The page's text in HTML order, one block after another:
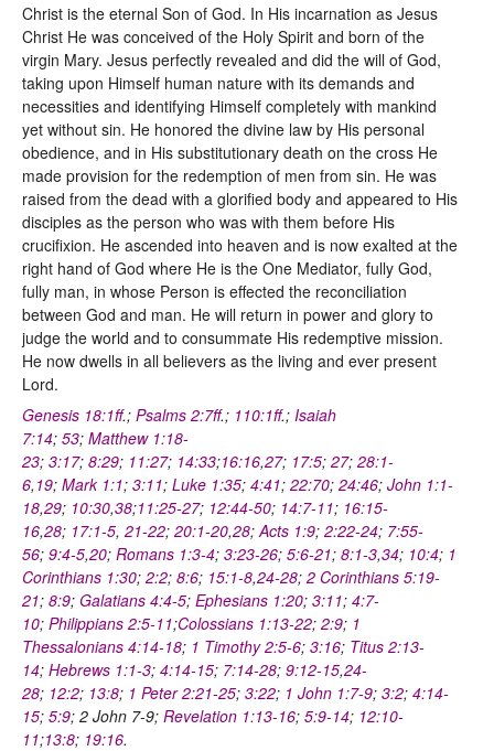
Christ is the eternal Son of God. In His incarnation as Jesus
Christ He was conceived of the Holy Spirit and born of the
virgin Mary. Jesus perfectly revealed and did the will of God,
taking upon Himself human nature with its demands and
necessities and identifying Himself completely with mankind
yet without sin. He honored the divine law by His personal
obedience, and in His substitutionary death on the cross He
made provision for the redemption of men from sin. He was
raised from the dead with a glorified body and appeared to His
disciples as the person who was with them before His
crucifixion. He ascended into heaven and is now exalted at the
right hand of God where He is the One Mediator, fully God,
fully man, in whose Person is effected the reconciliation
between God and man. He will return in power and glory to
judge the world and to consummate His redemptive mission.
He now dwells in all believers as the living and ever present
Lord.
Genesis 18:1ff.; Psalms 2:7ff.; 110:1ff.; Isaiah
7:14; 53; Matthew 1:18-
23; 3:17; 8:29; 11:27; 14:33;16:16,27; 17:5; 27; 28:1-
6,19; Mark 1:1; 3:11; Luke 1:35; 4:41; 22:70; 24:46; John 1:1-
18,29; 10:30,38;11:25-27; 12:44-50; 14:7-11; 16:15-
16,28; 17:1-5, 21-22; 20:1-20,28; Acts 1:9; 2:22-24; 7:55-
56; 9:4-5,20; Romans 1:3-4; 3:23-26; 5:6-21; 8:1-3,34; 10:4; 1
Corinthians 1:30; 2:2; 8:6; 15:1-8,24-28; 2 Corinthians 5:19-
21; 8:9; Galatians 4:4-5; Ephesians 1:20; 3:11; 4:7-
10; Philippians 2:5-11;Colossians 1:13-22; 2:9; 1
Thessalonians 4:14-18; 1 Timothy 2:5-6; 3:16; Titus 2:13-
14; Hebrews 1:1-3; 4:14-15; 7:14-28; 9:12-15,24-
28; 12:2; 13:8; 1 Peter 2:21-25; 3:22; 1 John 1:7-9; 3:2; 4:14-
15; 5:9; 2 John 7-9; Revelation 1:13-16; 5:9-14; 12:10-
11;13:8; 19:16.